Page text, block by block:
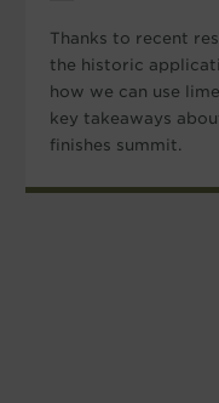
Thanks to recent
the historic
how we can use
key takeaways
finishes summit.